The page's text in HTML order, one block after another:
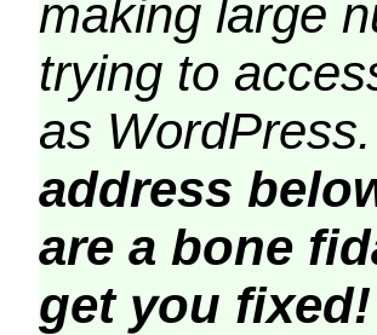
making large
trying to
as WordPress.
address
are a bone
get you fixed!